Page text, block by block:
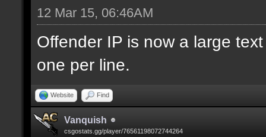
12 Mar 15, 06:46AM
Offender IP is now a large
one per line.
Website Find
Vanquish
csgostats.gg/player/76561198072744264